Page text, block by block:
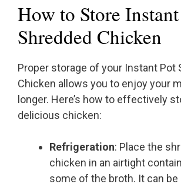
How to Store
Shredded Chicken
Proper storage of your Instant Pot
Chicken allows you to enjoy your
longer. Here’s how to effectively
delicious chicken:
Refrigeration: Place the
chicken in an airtight
some of the broth. It can